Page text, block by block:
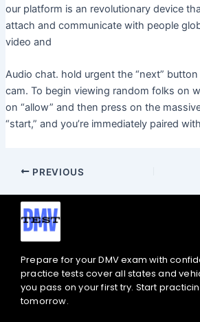
our platform is an revolutionary device
attach and communicate with people
video and
Audio chat. hold urgent the “next”
cam. To begin viewing random folks on
on “allow” and then press on the
“start,” and you’re immediately paired
PREVIOUS
Prepare for your DMV exam with
practice tests cover all states and
you pass on your first try. Start
tomorrow.